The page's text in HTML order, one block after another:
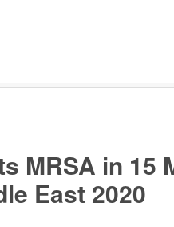
MRSA in 15
East 2020